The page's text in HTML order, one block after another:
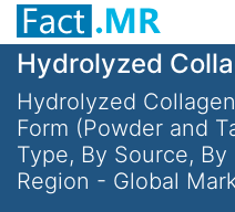
Hydrolyzed
Hydrolyzed
Form (Powder and
Type, By Source,
Region - Global